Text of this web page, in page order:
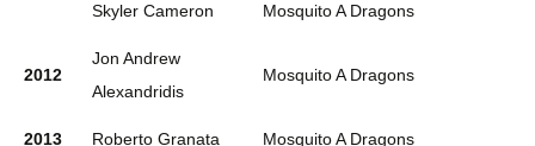
Skyler Cameron Mosquito A Dragons
2012
Jon Andrew
Alexandridis
Mosquito A Dragons
2013 Roberto Granata Mosquito A Dragons